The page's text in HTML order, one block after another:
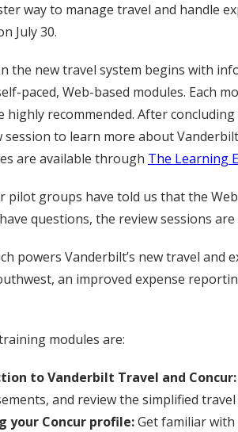
way to manage travel and handle
July 30.
the new travel system begins with
paced, Web-based modules. Each
highly recommended. After
session to learn more about
are available through The Learning
pilot groups have told us that the
questions, the review sessions
powers Vanderbilt’s new travel
an improved expense
modules are:
to Vanderbilt Travel and Concur:
and review the simplified travel
your Concur profile:Get familiar